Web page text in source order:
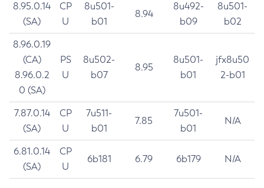
8.95.0.14
(SA)
CP
U
8u501-
b01
8.94
8u492-
b09
8u501-
b02
8.96.0.19
(CA)
8.96.0.2
0 (SA)
PS
U
8u502-
b07
8.95
8u501-
b01
jfx8u50
2-b01
7.87.0.14
(SA)
CP
U
7u511-
b01
7.85
7u501-
b01
N/A
6.81.0.14
(SA)
CP
U
6b181 6.79 6b179 N/A